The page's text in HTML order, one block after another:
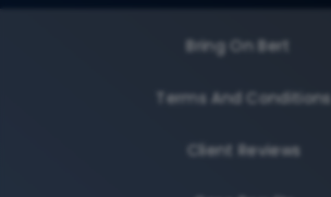
Bring On Bert
Terms And Conditions
Client Reviews